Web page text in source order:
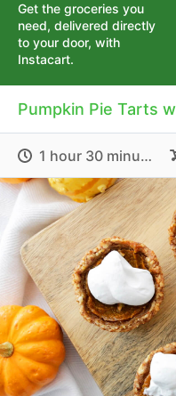
Get the groceries you
need, delivered directly
to your door, with
Instacart.
1 hour 30 minutes